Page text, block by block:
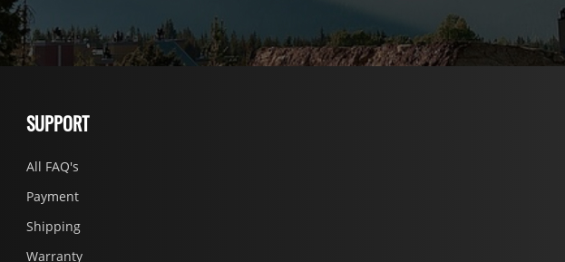
SUPPORT
All FAQ's
Payment
Shipping
Warranty